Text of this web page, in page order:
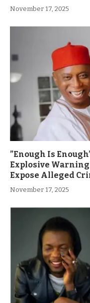
November 17, 2025
”Enough Is
Explosive Warning
Expose Alleged
November 17, 2025